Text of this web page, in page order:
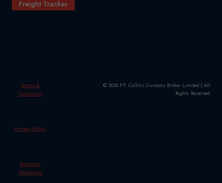
Freight Tracker
Terms &
Conditions
Privacy Policy
Business
Standards
© 2026 P.F. Collins Customs Broker Limited | All
Rights Reserved